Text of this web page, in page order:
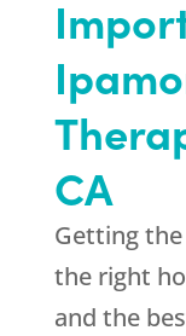
CA
Getting
the right
and the